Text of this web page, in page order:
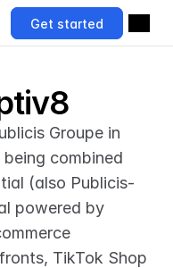
Get started
Groupe in
combined
(also Publicis-
powered by
TikTok Shop